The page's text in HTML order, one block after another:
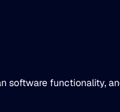
software functionality,